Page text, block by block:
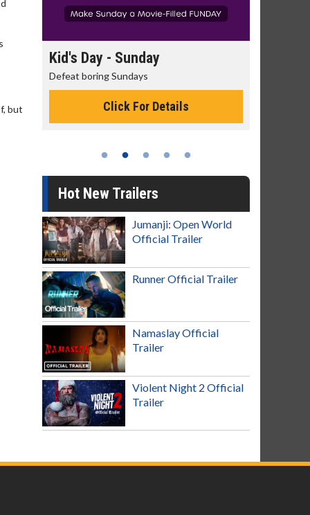
but
Day - Sunday
boring Sundays
Click For Details
Hot New Trailers
Jumanji: Open World
Official Trailer
Runner Official Trailer
Namaslay Official
Trailer
Violent Night 2 Official
Trailer